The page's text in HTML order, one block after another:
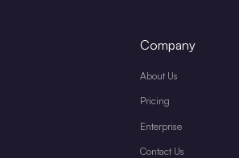
Company
About Us
Pricing
Enterprise
Contact Us